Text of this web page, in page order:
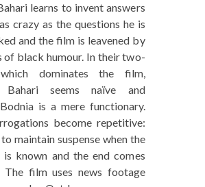
learns to invent answers
crazy as the questions he is
and the film is leavened by
of black humour. In their two-
dominates the film,
Bahari seems naïve and
is a mere functionary.
become repetitive:
maintain suspense when the
is known and the end comes
The film uses news footage